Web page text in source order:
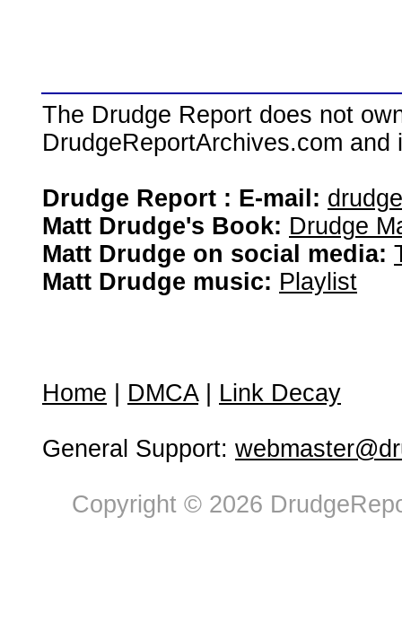
The Drudge Report does not
DrudgeReportArchives.com
Drudge Report : E-mail:
Matt Drudge's Book: Drudge
Matt Drudge on social media:
Matt Drudge music: Playlist
Home DMCA| Link Decay
General Support:
Copyright © 2026